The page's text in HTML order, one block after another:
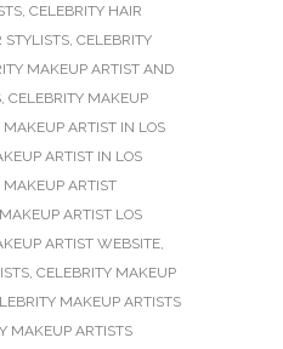
, CELEBRITY HAIR
STYLISTS, CELEBRITY
MAKEUP ARTIST AND
, CELEBRITY MAKEUP
MAKEUP ARTIST IN LOS
ARTIST IN LOS
MAKEUP ARTIST
ARTIST LOS
ARTIST WEBSITE,
, CELEBRITY MAKEUP
MAKEUP ARTISTS
MAKEUP ARTISTS